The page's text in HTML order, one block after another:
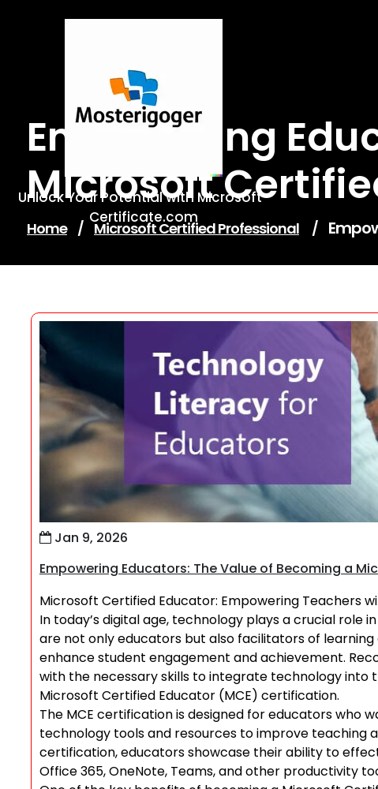
Unlock Your Potential with Microsoft-
Certificate.com
Empowering
Microsoft
Home / Microsoft Certified Professional /
Jan 9, 2026
Empowering Educators: The Value of Becoming a
Microsoft Certified Educator: Empowering Teachers
In today’s digital age, technology plays a crucial role
are not only educators but also facilitators of
enhance student engagement and achievement.
with the necessary skills to integrate technology
Microsoft Certified Educator (MCE) certification.
The MCE certification is designed for educators who
technology tools and resources to improve teaching
certification, educators showcase their ability to
Office 365, OneNote, Teams, and other productivity